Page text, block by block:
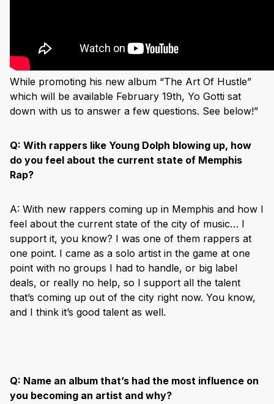
While promoting his new album “The Art Of Hustle”
which will be available February 19th, Yo Gotti sat
down with us to answer a few questions. See below!”
Q: With rappers like Young Dolph blowing up, how
do you feel about the current state of Memphis
Rap?
A: With new rappers coming up in Memphis and how I
feel about the current state of the city of music… I
support it, you know? I was one of them rappers at
one point. I came as a solo artist in the game at one
point with no groups I had to handle, or big label
deals, or really no help, so I support all the talent
that’s coming up out of the city right now. You know,
and I think it’s good talent as well.
Q: Name an album that’s had the most influence on
you becoming an artist and why?